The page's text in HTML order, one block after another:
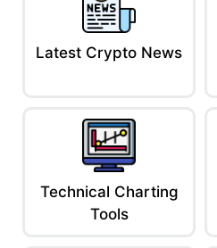
Latest Crypto News
Technical Charting
Tools